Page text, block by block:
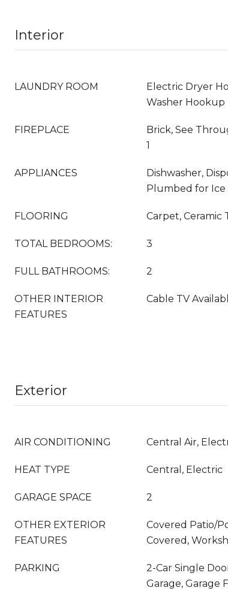
Interior
LAUNDRY ROOM
Electric Dryer
Washer Hookup
FIREPLACE
Brick, See
1
APPLIANCES
Dishwasher,
Plumbed for Ice
FLOORING Carpet, Ceramic
TOTAL BEDROOMS: 3
FULL BATHROOMS: 2
OTHER INTERIOR
FEATURES
Cable TV
Exterior
AIR CONDITIONING Central Air,
HEAT TYPE Central, Electric
GARAGE SPACE 2
OTHER EXTERIOR
FEATURES
Covered Patio/
Covered,
PARKING
2-Car Single
Garage, Garage